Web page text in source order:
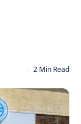
2 Min Read